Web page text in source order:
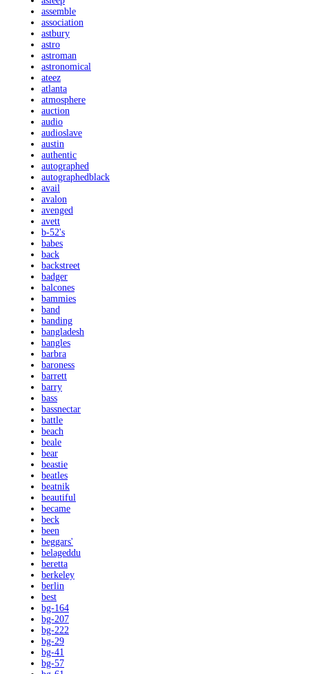
assemble
association
astbury
astro
astroman
astronomical
ateez
atlanta
atmosphere
auction
audio
audioslave
austin
authentic
autographed
autographedblack
avail
avalon
avenged
avett
b-52's
babes
back
backstreet
badger
balcones
bammies
band
banding
bangladesh
bangles
barbra
baroness
barrett
barry
bass
bassnectar
battle
beach
beale
bear
beastie
beatles
beatnik
beautiful
became
beck
been
beggars'
belageddu
beretta
berkeley
berlin
best
bg-164
bg-207
bg-222
bg-29
bg-41
bg-57